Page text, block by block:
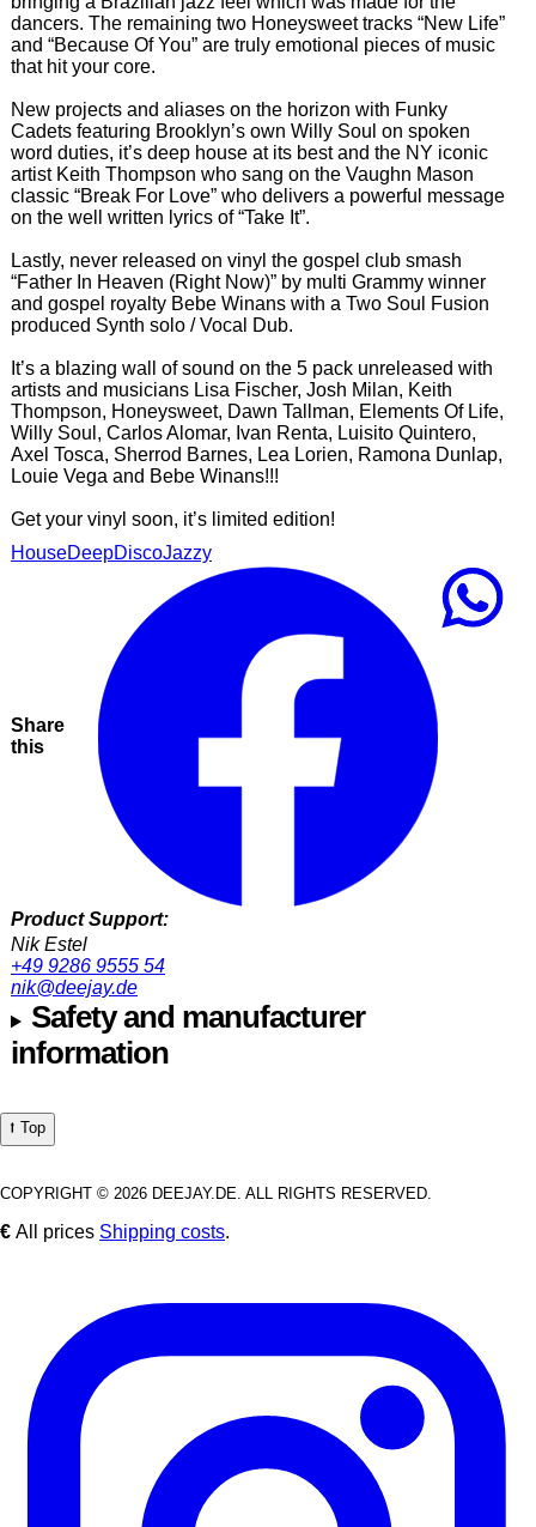
dancers. The remaining two Honeysweet tracks “New Life”
and “Because Of You” are truly emotional pieces of music
that hit your core.
New projects and aliases on the horizon with Funky
Cadets featuring Brooklyn’s own Willy Soul on spoken
word duties, it’s deep house at its best and the NY iconic
artist Keith Thompson who sang on the Vaughn Mason
classic “Break For Love” who delivers a powerful message
on the well written lyrics of “Take It”.
Lastly, never released on vinyl the gospel club smash
“Father In Heaven (Right Now)” by multi Grammy winner
and gospel royalty Bebe Winans with a Two Soul Fusion
produced Synth solo / Vocal Dub.
It’s a blazing wall of sound on the 5 pack unreleased with
artists and musicians Lisa Fischer, Josh Milan, Keith
Thompson, Honeysweet, Dawn Tallman, Elements Of Life,
Willy Soul, Carlos Alomar, Ivan Renta, Luisito Quintero,
Axel Tosca, Sherrod Barnes, Lea Lorien, Ramona Dunlap,
Louie Vega and Bebe Winans!!!
Get your vinyl soon, it’s limited edition!
HouseDeepDiscoJazzy
Share
this
Product Support:
Nik Estel
+49 9286 9555 54
nik@deejay.de
Safety and manufacturer
information
⭡ Top
COPYRIGHT © 2026 DEEJAY.DE. ALL RIGHTS RESERVED.
€ All prices Shipping costs.